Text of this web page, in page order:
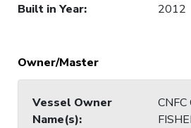
Built in Year: 2012
Owner/Master
Vessel Owner
Name(s):
CNFC